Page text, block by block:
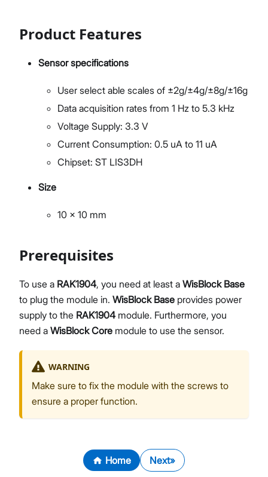
Product Features
Sensor specifications
User select able scales of ±2g/±4g/±8g/±16g
Data acquisition rates from 1 Hz to 5.3 kHz
Voltage Supply: 3.3 V
Current Consumption: 0.5 uA to 11 uA
Chipset: ST LIS3DH
Size
10 x 10 mm
Prerequisites
To use a RAK1904, you need at least a WisBlock Base
to plug the module in. WisBlock Base provides power
supply to the RAK1904module. Furthermore, you
need a WisBlock Core module to use the sensor.
WARNING
Make sure to fix the module with the screws to
ensure a proper function.
Home Next